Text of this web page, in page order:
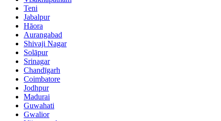
Teni
Jabalpur
Hāora
Aurangabad
Shivaji Nagar
Solāpur
Srinagar
Chandīgarh
Coimbatore
Jodhpur
Madurai
Guwahati
Gwalior